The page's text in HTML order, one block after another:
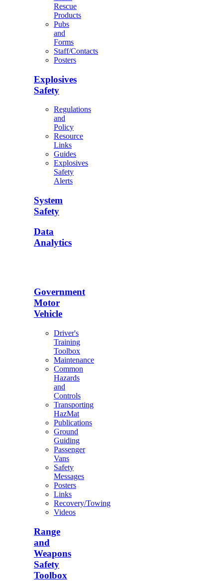
Rescue
Products
Pubs
and
Forms
Staff/Contacts
Posters
Explosives
Safety
Regulations
and
Policy
Resource
Links
Guides
Explosives
Safety
Alerts
System
Safety
Data
Analytics
Government
Motor
Vehicle
Driver's
Training
Toolbox
Maintenance
Common
Hazards
and
Controls
Transporting
HazMat
Publications
Ground
Guiding
Passenger
Vans
Safety
Messages
Posters
Links
Recovery/Towing
Videos
Range
and
Weapons
Safety
Toolbox